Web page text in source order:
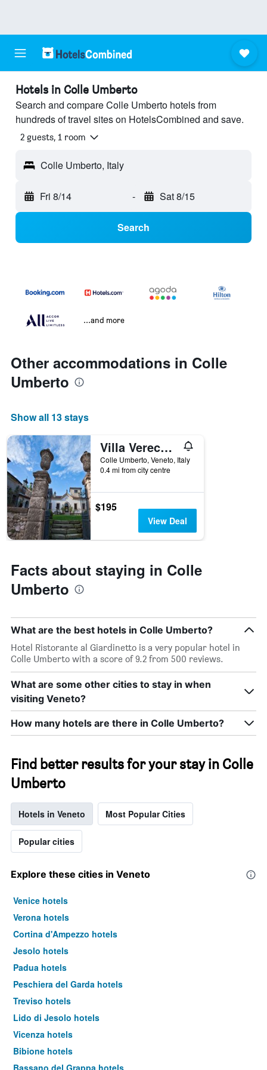
Hotels in Colle Umberto
Search and compare Colle Umberto hotels from
hundreds of travel sites on HotelsCombined and save.
2 guests, 1 room
Colle Umberto, Italy
Fri 8/14 - Sat 8/15
Search
...and more
Other accommodations in Colle
Umberto
Show all 13 stays
Villa Verecondi Scortecci
Colle Umberto, Veneto, Italy
0.4 mi from city centre
$195
View Deal
Facts about staying in Colle
Umberto
What are the best hotels in Colle Umberto?
Hotel Ristorante al Giardinetto is a very popular hotel in
Colle Umberto with a score of 9.2 from 500 reviews.
What are some other cities to stay in when
visiting Veneto?
How many hotels are there in Colle Umberto?
Find better results for your stay in Colle
Umberto
Hotels in Veneto Most Popular Cities
Popular cities
Explore these cities in Veneto
Venice hotels
Verona hotels
Cortina d'Ampezzo hotels
Jesolo hotels
Padua hotels
Peschiera del Garda hotels
Treviso hotels
Lido di Jesolo hotels
Vicenza hotels
Bibione hotels